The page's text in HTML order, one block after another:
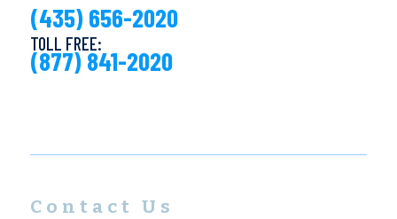
(435) 656-2020
TOLL FREE:
(877) 841-2020
Contact Us